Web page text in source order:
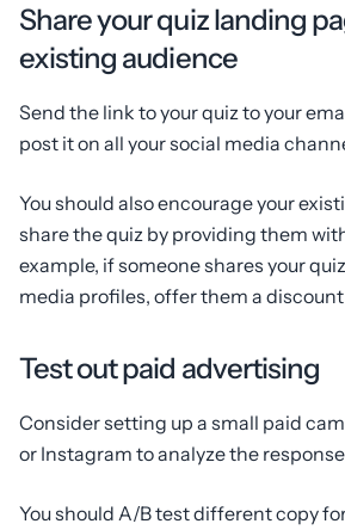
Share your quiz landing
existing audience
Send the link to your quiz to your
post it on all your social media
You should also encourage your
share the quiz by providing them
example, if someone shares your
media profiles, offer them a
Test out paid advertising
Consider setting up a small paid
or Instagram to analyze the
You should A/B test different copy